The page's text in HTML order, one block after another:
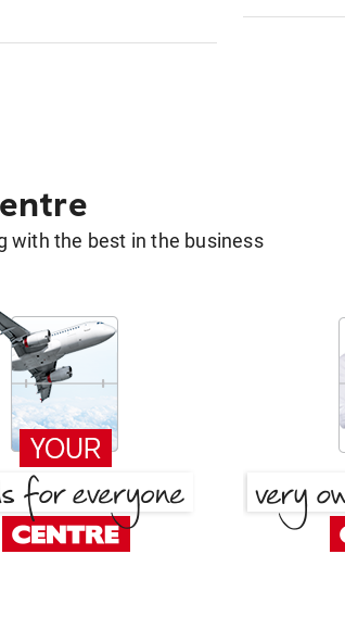
with the best in the business